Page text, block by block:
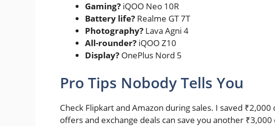
Gaming? iQOO Neo 10R
Battery life? Realme GT 7T
Photography? Lava Agni 4
All-rounder? iQOO Z10
Display? OnePlus Nord 5
Pro Tips Nobody Tells You
Check Flipkart and Amazon during sales. I saved
offers and exchange deals can save you another ₹3,000